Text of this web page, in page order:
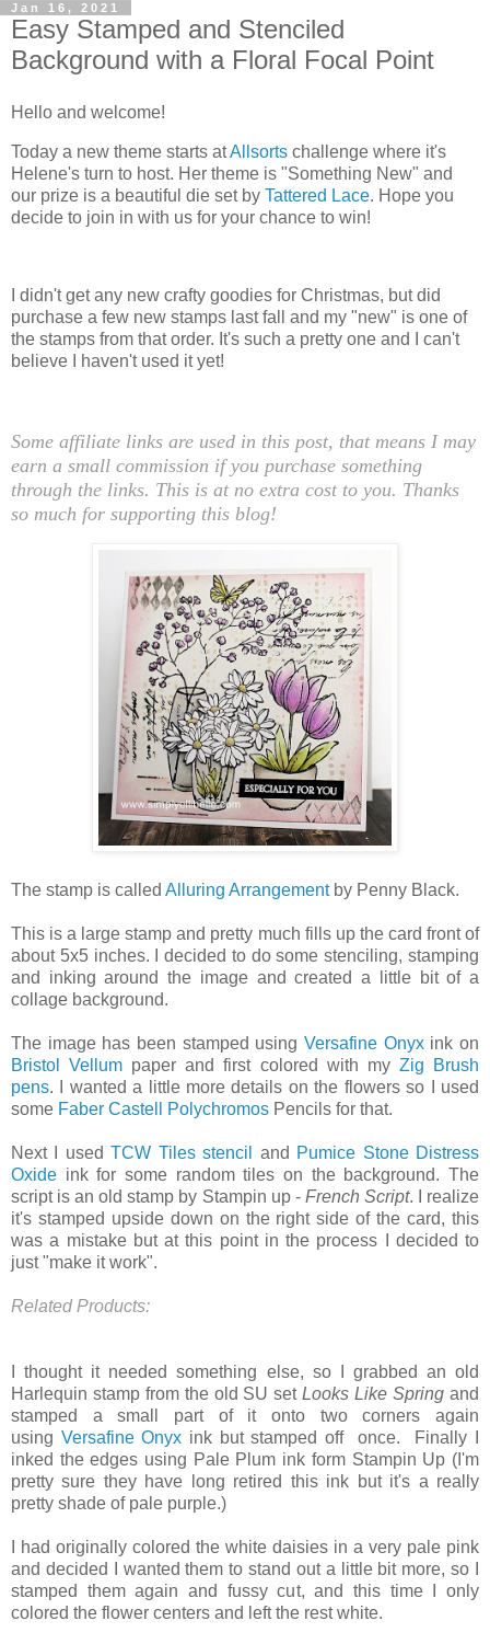
Jan 16, 2021
Easy Stamped and Stenciled
Background with a Floral Focal Point
Hello and welcome!
Today a new theme starts atAllsorts challenge where it's
Helene's turn to host. Her theme is "Something New" and
our prize is a beautiful die set by Tattered Lace. Hope you
decide to join in with us for your chance to win!
I didn't get any new crafty goodies for Christmas, but did
purchase a few new stamps last fall and my "new" is one of
the stamps from that order. It's such a pretty one and I can't
believe I haven't used it yet!
Some affiliate links are used in this post, that means I may
earn a small commission if you purchase something
through the links. This is at no extra cost to you. Thanks
so much for supporting this blog!
The stamp is called Alluring Arrangementby Penny Black.
This is a large stamp and pretty much fills up the card front of
about 5x5 inches. I decided to do some stenciling, stamping
and inking around the image and created a little bit of a
collage background.
The image has been stamped using Versafine Onyxink on
Bristol Vellum paper and first colored with my Zig Brush
pens. I wanted a little more details on the flowers so I used
some Faber Castell Polychromos Pencils for that.
Next I usedTCW Tiles stencil and Pumice Stone Distress
Oxide ink for some random tiles on the background. The
script is an old stamp by Stampin up - French Script. I realize
it's stamped upside down on the right side of the card, this
was a mistake but at this point in the process I decided to
just "make it work".
Related Products:
I thought it needed something else, so I grabbed an old
Harlequin stamp from the old SU setLooks Like Spring and
stamped a small part of it onto two corners again
using Versafine Onyx ink but stamped off once. Finally I
inked the edges using Pale Plum ink form Stampin Up (I'm
pretty sure they have long retired this ink but it's a really
pretty shade of pale purple.)
I had originally colored the white daisies in a very pale pink
and decided I wanted them to stand out a little bit more, so I
stamped them again and fussy cut, and this time I only
colored the flower centers and left the rest white.